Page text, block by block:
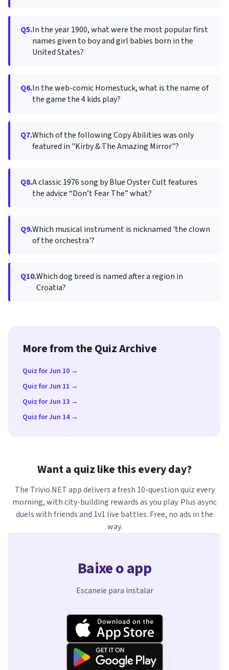
Q5.In the year 1900, what were the most popular first
names given to boy and girl babies born in the
United States?
Q6.In the web-comic Homestuck, what is the name of
the game the 4 kids play?
Q7.Which of the following Copy Abilities was only
featured in "Kirby & The Amazing Mirror"?
Q8.A classic 1976 song by Blue Oyster Cult features
the advice “Don’t Fear The” what?
Q9.Which musical instrument is nicknamed 'the clown
of the orchestra'?
Q10.Which dog breed is named after a region in
Croatia?
More from the Quiz Archive
Quiz for Jun 10 →
Quiz for Jun 11 →
Quiz for Jun 13 →
Quiz for Jun 14 →
Want a quiz like this every day?
The Trivio.NET app delivers a fresh 10-question quiz every
morning, with city-building rewards as you play. Plus async
duels with friends and 1v1 live battles. Free, no ads in the
way.
Baixe o app
Escaneie para instalar